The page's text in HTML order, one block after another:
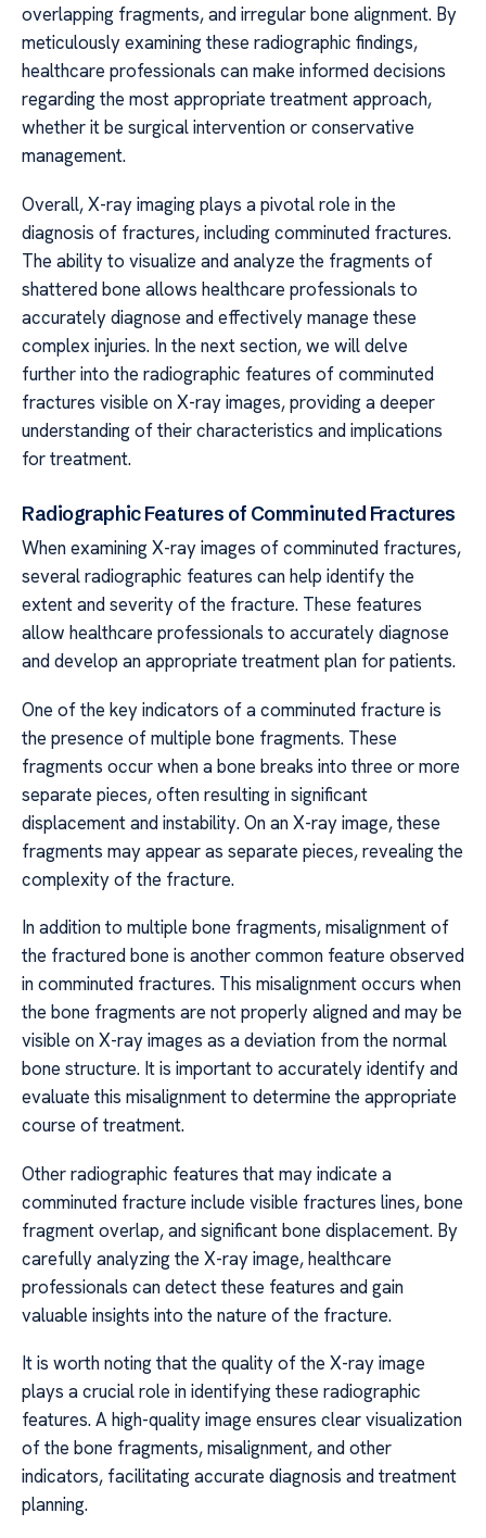
overlapping fragments, and irregular bone alignment. By
meticulously examining these radiographic findings,
healthcare professionals can make informed decisions
regarding the most appropriate treatment approach,
whether it be surgical intervention or conservative
management.
Overall, X-ray imaging plays a pivotal role in the
diagnosis of fractures, including comminuted fractures.
The ability to visualize and analyze the fragments of
shattered bone allows healthcare professionals to
accurately diagnose and effectively manage these
complex injuries. In the next section, we will delve
further into the radiographic features of comminuted
fractures visible on X-ray images, providing a deeper
understanding of their characteristics and implications
for treatment.
Radiographic Features of Comminuted Fractures
When examining X-ray images of comminuted fractures,
several radiographic features can help identify the
extent and severity of the fracture. These features
allow healthcare professionals to accurately diagnose
and develop an appropriate treatment plan for patients.
One of the key indicators of a comminuted fracture is
the presence of multiple bone fragments. These
fragments occur when a bone breaks into three or more
separate pieces, often resulting in significant
displacement and instability. On an X-ray image, these
fragments may appear as separate pieces, revealing the
complexity of the fracture.
In addition to multiple bone fragments, misalignment of
the fractured bone is another common feature observed
in comminuted fractures. This misalignment occurs when
the bone fragments are not properly aligned and may be
visible on X-ray images as a deviation from the normal
bone structure. It is important to accurately identify and
evaluate this misalignment to determine the appropriate
course of treatment.
Other radiographic features that may indicate a
comminuted fracture include visible fractures lines, bone
fragment overlap, and significant bone displacement. By
carefully analyzing the X-ray image, healthcare
professionals can detect these features and gain
valuable insights into the nature of the fracture.
It is worth noting that the quality of the X-ray image
plays a crucial role in identifying these radiographic
features. A high-quality image ensures clear visualization
of the bone fragments, misalignment, and other
indicators, facilitating accurate diagnosis and treatment
planning.